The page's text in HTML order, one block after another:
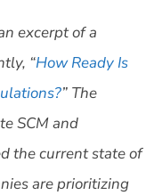
excerpt of a
“How Ready Is
” The
SCM and
the current state of
are prioritizing